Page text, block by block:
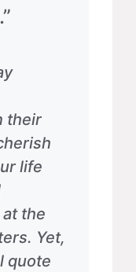
their
life
the
Yet,
quote